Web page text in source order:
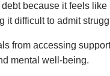
because it feels
it difficult to admit
from accessing
mental well-being.